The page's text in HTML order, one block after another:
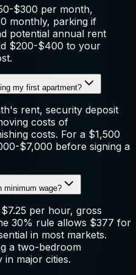
$300 per month,
monthly, parking if
potential annual rent
$200-$400 to your
my first apartment?
rent, security deposit
costs of
costs. For a $1,500
$7,000 before signing a
minimum wage?
per hour, gross
30% rule allows $377 for
in most markets.
a two-bedroom
in major cities.